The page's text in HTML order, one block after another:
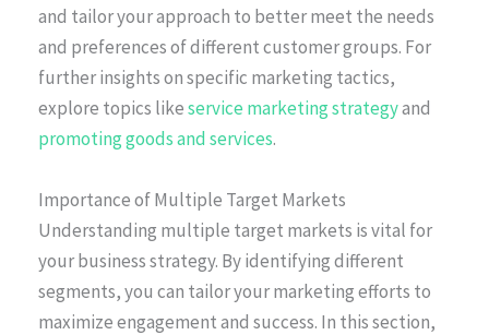
and tailor your approach to better meet the needs
and preferences of different customer groups. For
further insights on specific marketing tactics,
explore topics likeservice marketing strategyand
promoting goods and services.
Importance of Multiple Target Markets
Understanding multiple target markets is vital for
your business strategy. By identifying different
segments, you can tailor your marketing efforts to
maximize engagement and success. In this section,